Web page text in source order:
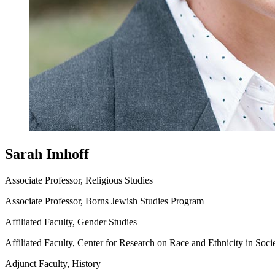
Sarah Imhoff
Associate Professor, Religious Studies
Associate Professor, Borns Jewish Studies Program
Affiliated Faculty, Gender Studies
Affiliated Faculty, Center for Research on Race and Ethnicity in
Adjunct Faculty, History